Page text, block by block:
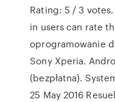
Rating: 5 / 3
in users can rate
oprogramowanie
Sony Xperia.
(bezpłatna).
25 May 2016